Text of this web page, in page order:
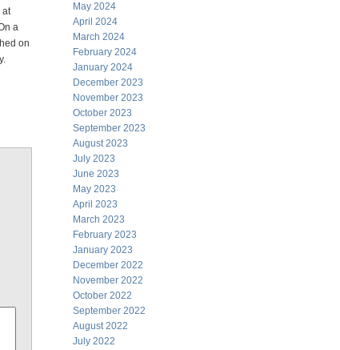
at
a
on
May 2024
April 2024
March 2024
February 2024
January 2024
December 2023
November 2023
October 2023
September 2023
August 2023
July 2023
June 2023
May 2023
April 2023
March 2023
February 2023
January 2023
December 2022
November 2022
October 2022
September 2022
August 2022
July 2022